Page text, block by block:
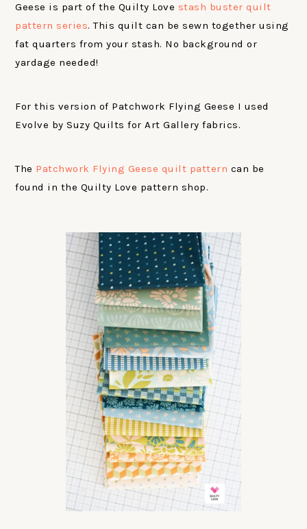
Geese is part of the Quilty Love stash buster quilt
pattern series. This quilt can be sewn together using
fat quarters from your stash. No background or
yardage needed!
For this version of Patchwork Flying Geese I used
Evolve by Suzy Quilts for Art Gallery fabrics.
The Patchwork Flying Geese quilt pattern can be
found in the Quilty Love pattern shop.